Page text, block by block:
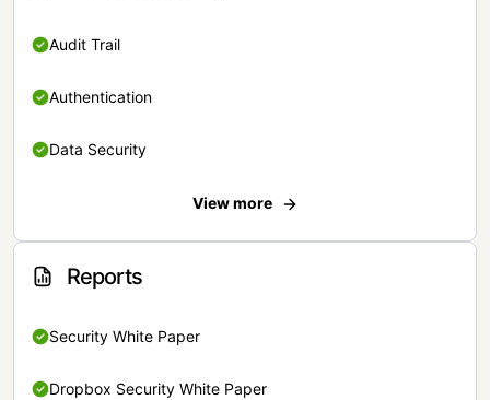
Audit Trail
Authentication
Data Security
View more
Reports
Security White Paper
Dropbox Security White Paper